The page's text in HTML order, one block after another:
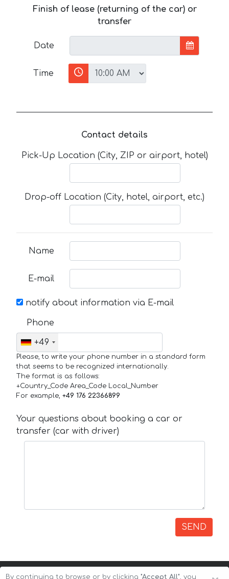
Finish of lease (returning of the car) or
transfer
Date
Time
Contact details
Pick-Up Location (City, ZIP or airport, hotel)
Drop-off Location (City, hotel, airport, etc.)
Name
E-mail
notify about information via E-mail
Phone
+49
Please, to write your phone number in a standard form
that seems to be recognized internationally.
The format is as follows:
+Country_Code Area_Code Local_Number
For example, +49 176 22366899
Your questions about booking a car or
transfer (car with driver)
SEND
By continuing to browse or by clicking "Accept All", you